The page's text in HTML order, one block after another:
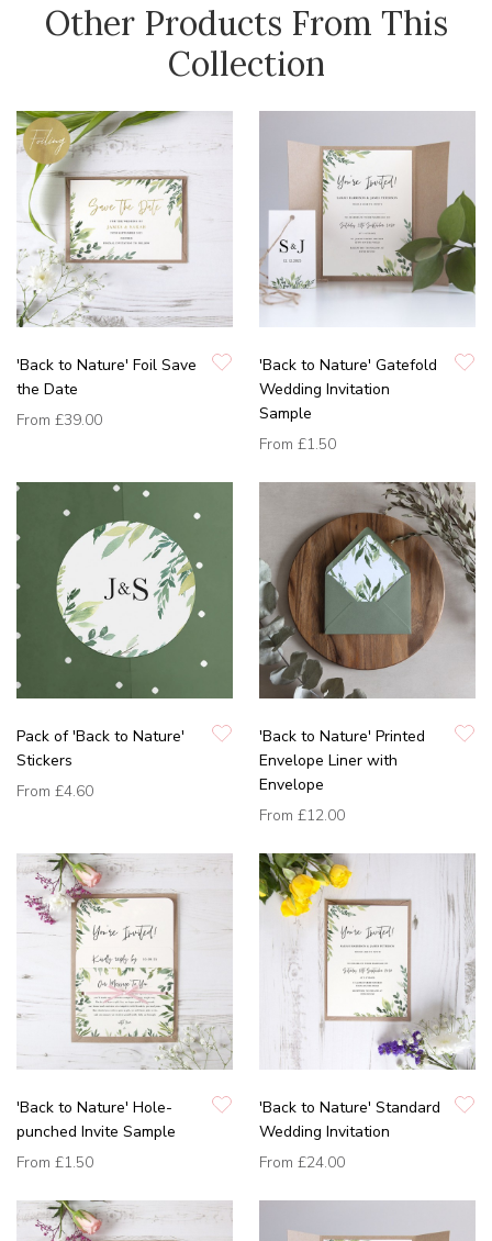
Other Products From This
Collection
'Back to Nature' Foil Save
the Date
From £39.00
'Back to Nature' Gatefold
Wedding Invitation
Sample
From £1.50
Pack of 'Back to Nature'
Stickers
From £4.60
'Back to Nature' Printed
Envelope Liner with
Envelope
From £12.00
'Back to Nature' Hole-
punched Invite Sample
From £1.50
'Back to Nature' Standard
Wedding Invitation
From £24.00